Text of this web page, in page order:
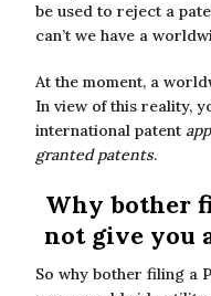
be used to reject a
can’t we have a
At the moment, a
In view of this reality,
international patent
granted patents.
Why bother
not give you
So why bother filing a